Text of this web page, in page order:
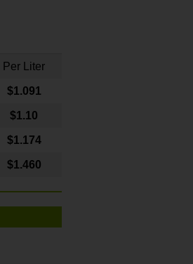
Per Liter
$1.091
$1.10
$1.174
$1.460